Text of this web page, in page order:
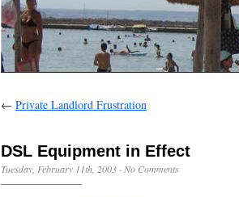
← Private Landlord Frustration
DSL Equipment in Effect
Tuesday, February 11th, 2003 · No Comments